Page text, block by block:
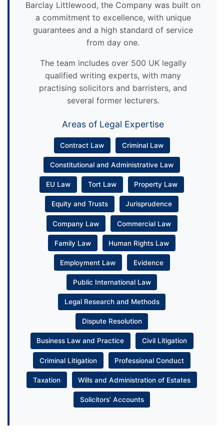
Barclay Littlewood, the Company was built on
a commitment to excellence, with unique
guarantees and a high standard of service
from day one.
The team includes over 500 UK legally
qualified writing experts, with many
practising solicitors and barristers, and
several former lecturers.
Areas of Legal Expertise
Contract Law Criminal Law
Constitutional and Administrative Law
EU Law Tort Law Property Law
Equity and Trusts Jurisprudence
Company Law Commercial Law
Family Law Human Rights Law
Employment Law Evidence
Public International Law
Legal Research and Methods
Dispute Resolution
Business Law and Practice Civil Litigation
Criminal Litigation Professional Conduct
Taxation Wills and Administration of Estates
Solicitors’ Accounts